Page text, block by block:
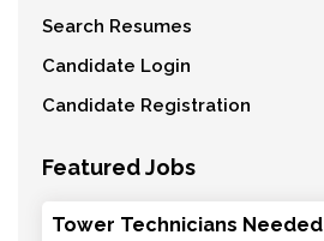
Search Resumes
Candidate Login
Candidate Registration
Featured Jobs
Tower Technicians Needed